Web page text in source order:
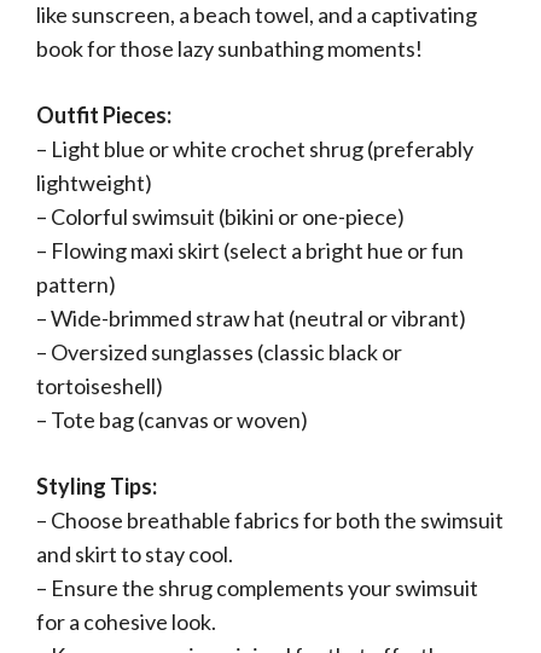
like sunscreen, a beach towel, and a captivating
book for those lazy sunbathing moments!
Outfit Pieces:
– Light blue or white crochet shrug (preferably
lightweight)
– Colorful swimsuit (bikini or one-piece)
– Flowing maxi skirt (select a bright hue or fun
pattern)
– Wide-brimmed straw hat (neutral or vibrant)
– Oversized sunglasses (classic black or
tortoiseshell)
– Tote bag (canvas or woven)
Styling Tips:
– Choose breathable fabrics for both the swimsuit
and skirt to stay cool.
– Ensure the shrug complements your swimsuit
for a cohesive look.